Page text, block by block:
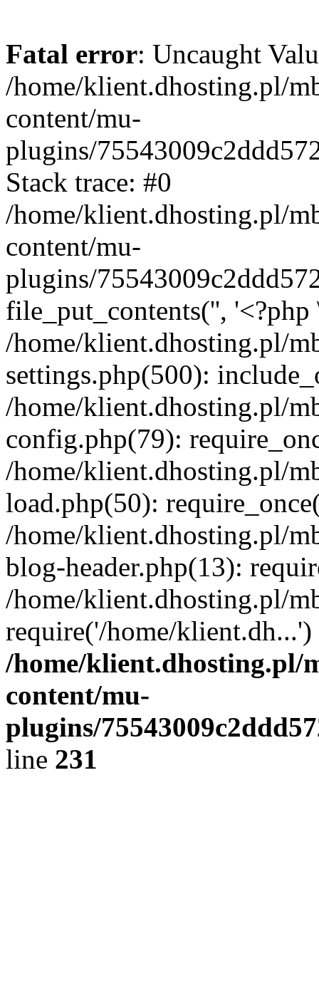
Fatal error: Uncaught
/home/klient.dhosting.pl/
content/mu-
plugins/
Stack trace: #0
/home/klient.dhosting.pl/
content/mu-
plugins/
file_put_contents('',
/home/klient.dhosting.pl/
settings.php(500):
/home/klient.dhosting.pl/
config.php(79):
/home/klient.dhosting.pl/
load.php(50):
/home/klient.dhosting.pl/
blog-header.php(13):
/home/klient.dhosting.pl/
require('/home/
/home/klient.dhosting.pl/
content/mu-
plugins/
line 231